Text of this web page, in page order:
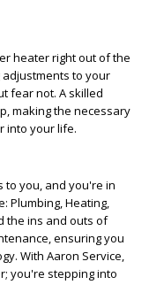
heater right out of the
adjustments to your
fear not. A skilled
making the necessary
into your life.
to you, and you're in
Plumbing, Heating,
the ins and outs of
ensuring you
With Aaron Service,
you're stepping into